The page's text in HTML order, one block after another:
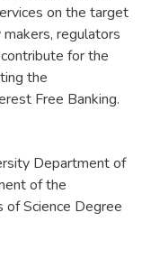
on the target
regulators
for the
the
Free Banking.
Department of
of the
Science Degree